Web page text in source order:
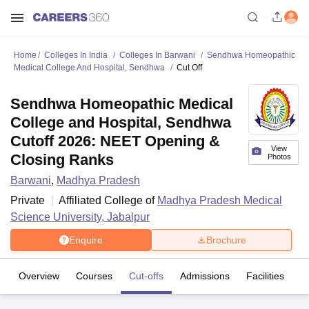
Home Colleges In India Colleges In Barwani
Sendhwa Homeopathic
Medical College And Hospital, Sendhwa
Cut Off
View
Photos
Sendhwa Homeopathic Medical
College and Hospital, Sendhwa
Cutoff 2026: NEET Opening &
Closing Ranks
Barwani, Madhya Pradesh
Private
Affiliated College of Madhya Pradesh Medical
Science University, Jabalpur
Enquire Brochure
Overview Courses Cut-offs Admissions Facilities